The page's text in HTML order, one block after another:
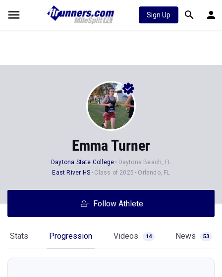
Sign Up
Emma Turner
Daytona State College
Daytona Beach, FL
East River HS
Class of 2025 Orlando, FL
Follow Athlete
Stats Progression Videos 14 News 53